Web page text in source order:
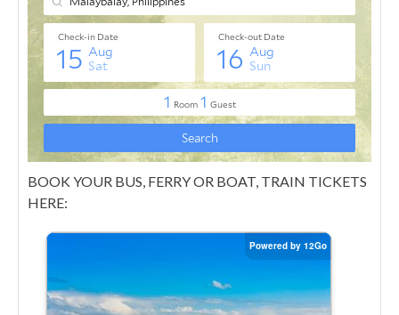
BOOK YOUR BUS, FERRY OR BOAT, TRAIN TICKETS
HERE: